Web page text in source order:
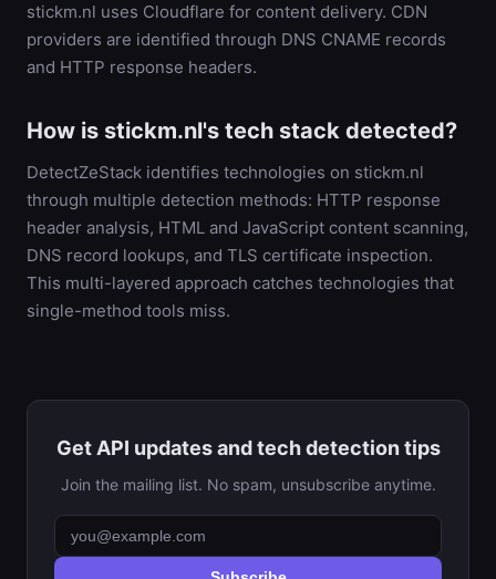
stickm.nl uses Cloudflare for content delivery. CDN
providers are identified through DNS CNAME records
and HTTP response headers.
How is stickm.nl's tech stack detected?
DetectZeStack identifies technologies on stickm.nl
through multiple detection methods: HTTP response
header analysis, HTML and JavaScript content scanning,
DNS record lookups, and TLS certificate inspection.
This multi-layered approach catches technologies that
single-method tools miss.
Get API updates and tech detection tips
Join the mailing list. No spam, unsubscribe anytime.